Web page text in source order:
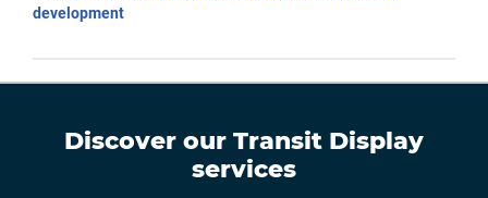
development
Discover our Transit Display
services